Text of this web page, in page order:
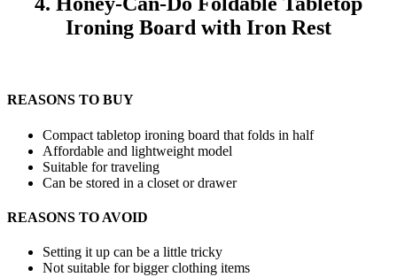
Ironing Board with Iron Rest
REASONS TO BUY
Compact tabletop ironing board that folds in half
Affordable and lightweight model
Suitable for traveling
Can be stored in a closet or drawer
REASONS TO AVOID
Setting it up can be a little tricky
Not suitable for bigger clothing items